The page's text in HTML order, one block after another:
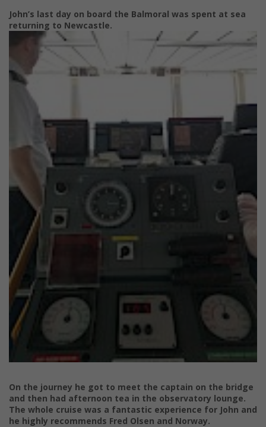
John’s last day on board the Balmoral was spent at sea
returning to Newcastle.
On the journey he got to meet the captain on the bridge
and then had afternoon tea in the observatory lounge.
The whole cruise was a fantastic experience for John and
he highly recommends Fred Olsen and Norway.